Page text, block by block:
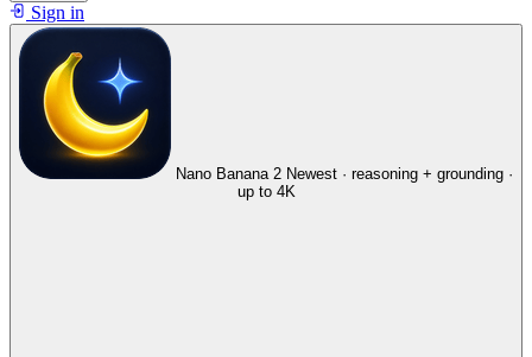
Sign in
Nano Banana 2 Newest · reasoning + grounding ·
up to 4K